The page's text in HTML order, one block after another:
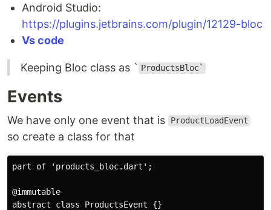
Android Studio:
https://plugins.jetbrains.com/plugin/12129-bloc
Vs code
Keeping Bloc class as ` ProductsBloc`
Events
We have only one event that is ProductLoadEvent
so create a class for that
part of 'products_bloc.dart' ;
@immutable
abstract
class ProductsEvent {}